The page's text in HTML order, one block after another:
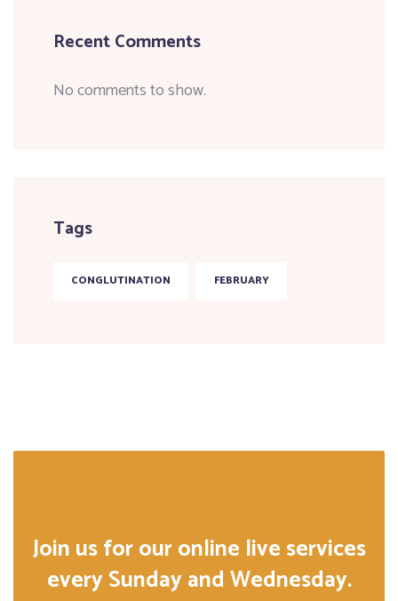
Recent Comments
No comments to show.
Tags
CONGLUTINATION FEBRUARY
Join us for our online live services
every Sunday and Wednesday.